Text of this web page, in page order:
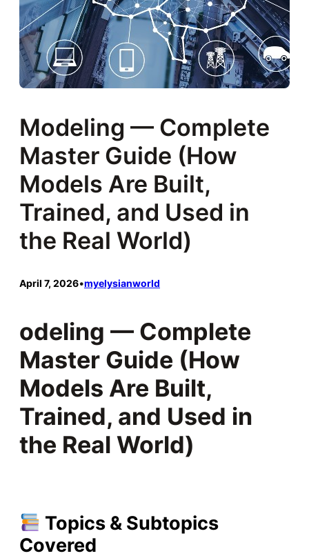
Modeling — Complete
Master Guide (How
Models Are Built,
Trained, and Used in
the Real World)
April 7, 2026•myelysianworld
odeling — Complete
Master Guide (How
Models Are Built,
Trained, and Used in
the Real World)
Topics & Subtopics
Covered